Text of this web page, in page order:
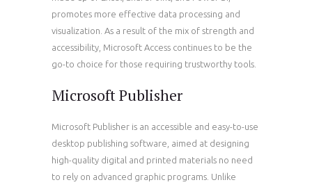
promotes more effective data processing and
visualization. As a result of the mix of strength and
accessibility, Microsoft Access continues to be the
go-to choice for those requiring trustworthy tools.
Microsoft Publisher
Microsoft Publisher is an accessible and easy-to-use
desktop publishing software, aimed at designing
high-quality digital and printed materials no need
to rely on advanced graphic programs. Unlike